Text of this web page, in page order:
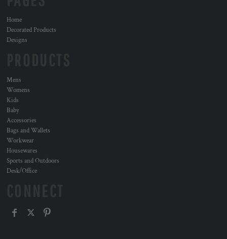
Home
Decorated Products
Designs
Mens
Womens
Kids
Baby
Accessories
Bags and Wallets
Workwear
Housewares
Sports and Outdoors
Desk/Office